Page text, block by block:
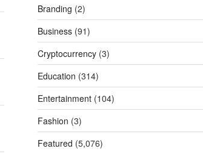
Branding (2)
Business(91)
Cryptocurrency(3)
Education (314)
Entertainment(104)
Fashion (3)
Featured (5,076)